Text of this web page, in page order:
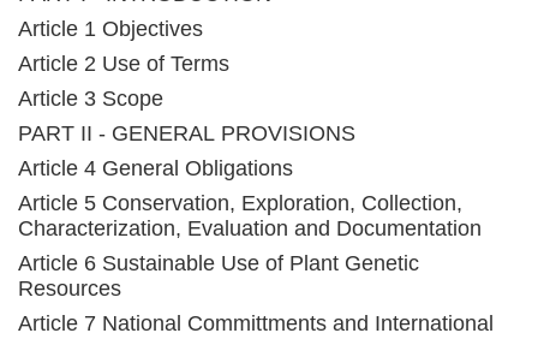
Article 1 Objectives
Article 2 Use of Terms
Article 3 Scope
PART II - GENERAL PROVISIONS
Article 4 General Obligations
Article 5 Conservation, Exploration, Collection,
Characterization, Evaluation and Documentation
Article 6 Sustainable Use of Plant Genetic
Resources
Article 7 National Committments and International